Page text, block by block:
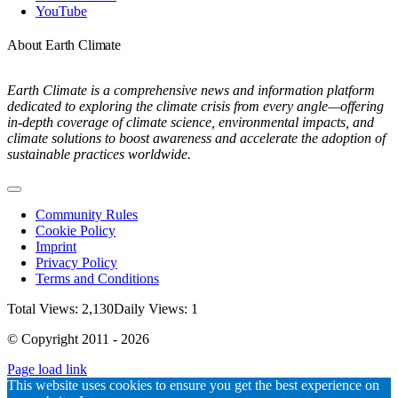
YouTube
About Earth Climate
Earth Climate is a comprehensive news and information platform
dedicated to exploring the climate crisis from every angle—offering
in-depth coverage of climate science, environmental impacts, and
climate solutions to boost awareness and accelerate the adoption of
sustainable practices worldwide.
Toggle
Navigation
Community Rules
Cookie Policy
Imprint
Privacy Policy
Terms and Conditions
Total Views: 2,130Daily Views: 1
© Copyright 2011 - 2026
Page load link
Go
This website uses cookies to ensure you get the best experience on